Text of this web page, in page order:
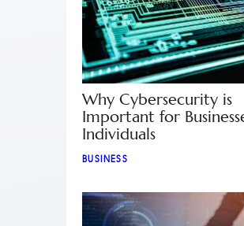
Why Cybersecurity is
Important for
Individuals
BUSINESS